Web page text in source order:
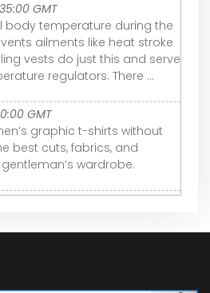
GMT
body temperature during the
ailments like heat stroke
vests do just this and serve
regulators. There ...
GMT
graphic t-shirts without
best cuts, fabrics, and
wardrobe.